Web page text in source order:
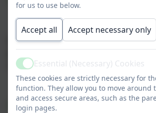
Increase the accessibility of
playground areas so pupils with
sensory needs can participate fully
Objective 2
for us to use below.
Accept all Accept necessary only
ActiveEssential (Necessary) Cookies
These cookies are strictly necessary for
function. They allow you to move around
and access secure areas, such as the
login pages.